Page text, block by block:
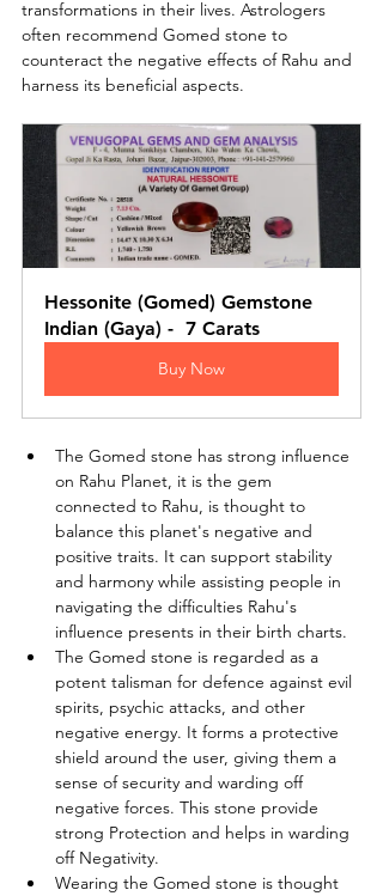
transformations in their lives. Astrologers
often recommend Gomed stone to
counteract the negative effects of Rahu and
harness its beneficial aspects.
Hessonite (Gomed) Gemstone
Indian (Gaya) -  7 Carats
Buy Now
The Gomed stone has strong influence
on Rahu Planet, it is the gem
connected to Rahu, is thought to
balance this planet's negative and
positive traits. It can support stability
and harmony while assisting people in
navigating the difficulties Rahu's
influence presents in their birth charts.
The Gomed stone is regarded as a
potent talisman for defence against evil
spirits, psychic attacks, and other
negative energy. It forms a protective
shield around the user, giving them a
sense of security and warding off
negative forces. This stone provide
strong Protection and helps in warding
off Negativity.
Wearing the Gomed stone is thought